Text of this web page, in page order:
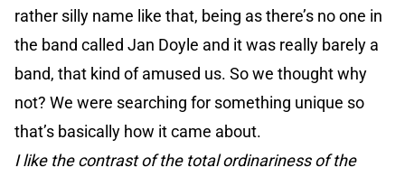
rather silly name like that, being as there’s no one in
the band called Jan Doyle and it was really barely a
band, that kind of amused us. So we thought why
not? We were searching for something unique so
that’s basically how it came about.
I like the contrast of the total ordinariness of the